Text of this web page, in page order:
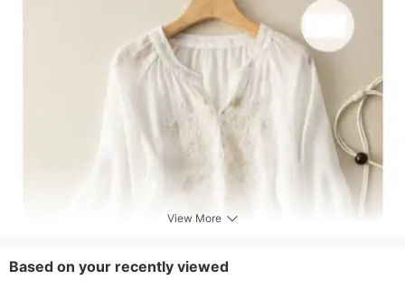
View More
Based on your recently viewed